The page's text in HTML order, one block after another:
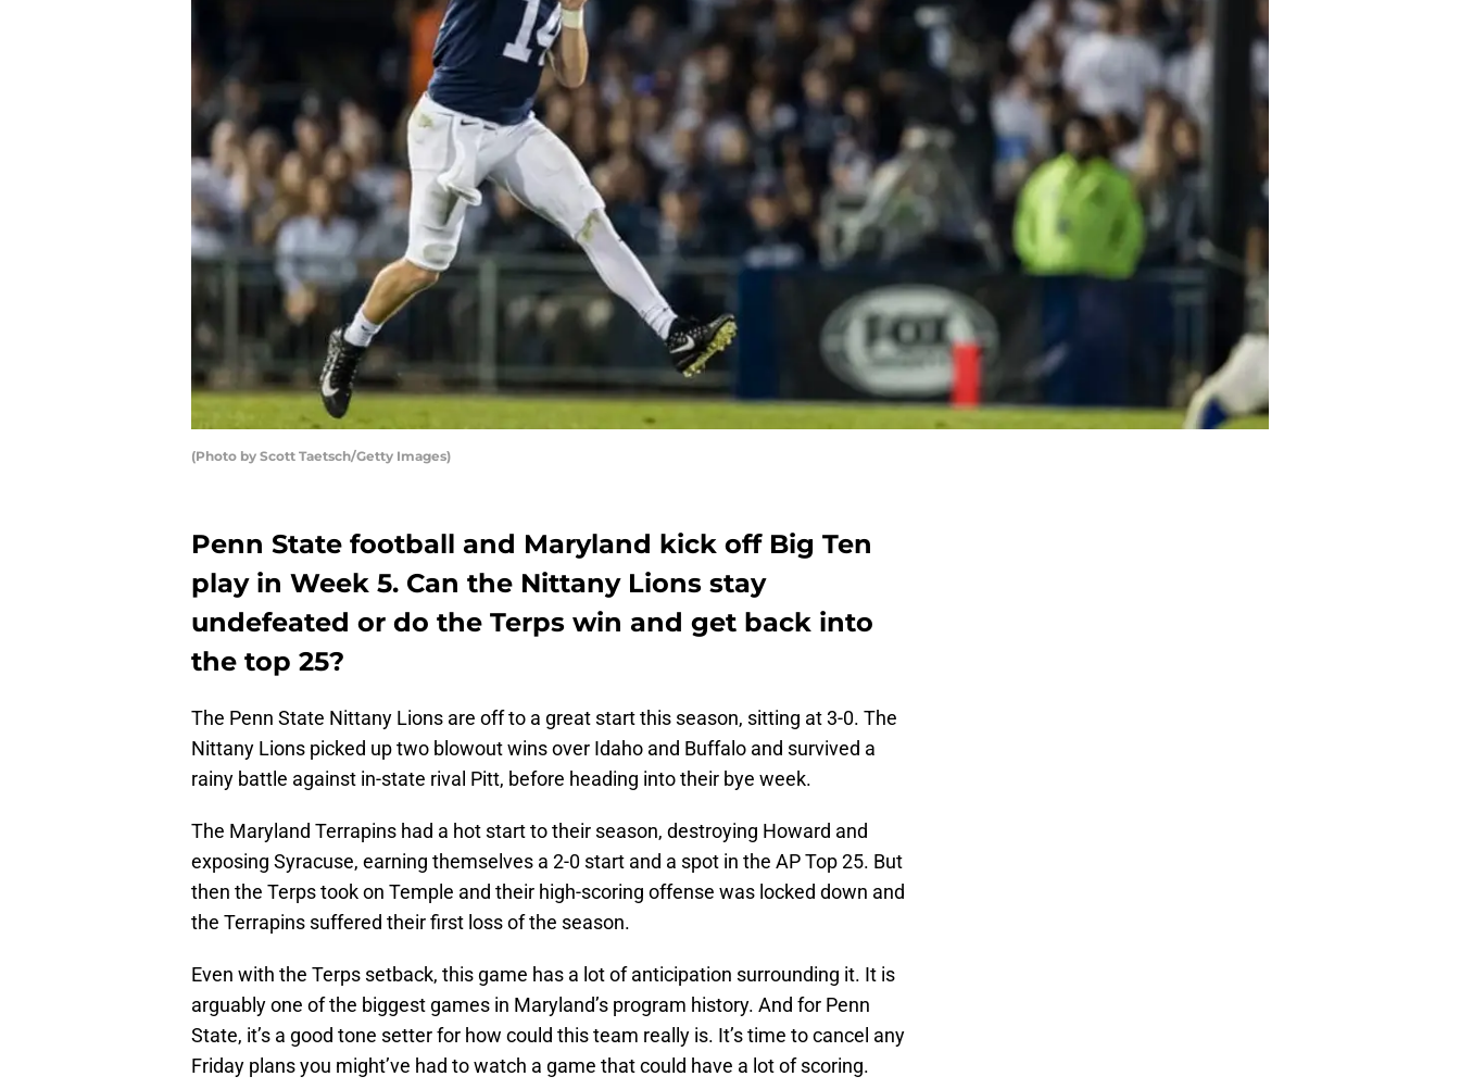
(Photo by Scott Taetsch/Getty Images)
Penn State football and Maryland kick off Big Ten
play in Week 5. Can the Nittany Lions stay
undefeated or do the Terps win and get back into
the top 25?
The Penn State Nittany Lions are off to a great start this season, sitting at 3-0. The
Nittany Lions picked up two blowout wins over Idaho and Buffalo and survived a
rainy battle against in-state rival Pitt, before heading into their bye week.
The Maryland Terrapins had a hot start to their season, destroying Howard and
exposing Syracuse, earning themselves a 2-0 start and a spot in the AP Top 25. But
then the Terps took on Temple and their high-scoring offense was locked down and
the Terrapins suffered their first loss of the season.
Even with the Terps setback, this game has a lot of anticipation surrounding it. It is
arguably one of the biggest games in Maryland’s program history. And for Penn
State, it’s a good tone setter for how could this team really is. It’s time to cancel any
Friday plans you might’ve had to watch a game that could have a lot of scoring.